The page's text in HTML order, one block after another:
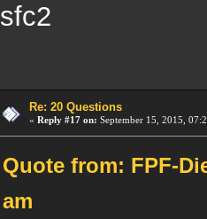
sfc2
Re: 20 Questions
« Reply #17 on: September 15, 2015,
Quote from: FPF-
am